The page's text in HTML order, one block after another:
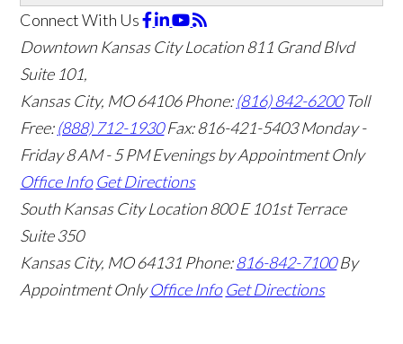
Connect With Us
Downtown Kansas City Location811 Grand Blvd
Suite 101,
Kansas City, MO 64106Phone:(816) 842-6200 Toll
Free:(888) 712-1930 Fax:816-421-5403 Monday -
Friday 8 AM - 5 PM Evenings by Appointment Only
Office Info Get Directions
South Kansas City Location800 E 101st Terrace
Suite 350
Kansas City, MO 64131 Phone:816-842-7100 By
Appointment Only Office Info Get Directions